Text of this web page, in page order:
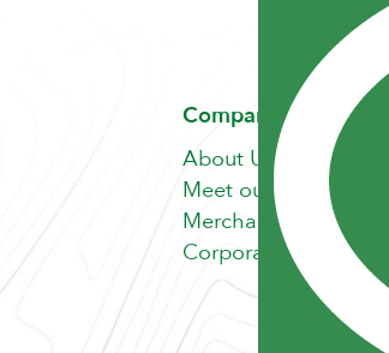
Company
About Us
Meet our Team
Merchandise Store
Corporate Careers